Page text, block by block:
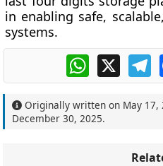
in enabling safe,
systems.
WhatsApp
X
Originally written on May 17,
December 30, 2025.